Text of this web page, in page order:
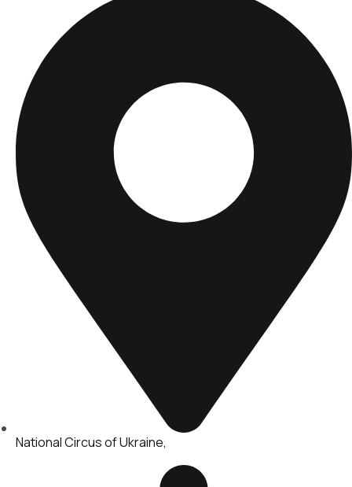
National Circus of Ukraine